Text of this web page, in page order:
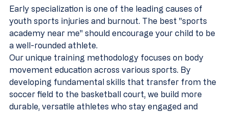
Early specialization is one of the leading causes of
youth sports injuries and burnout. The best "sports
academy near me" should encourage your child to be
a well-rounded athlete.
Our unique training methodology focuses on body
movement education across various sports. By
developing fundamental skills that transfer from the
soccer field to the basketball court, we build more
durable, versatile athletes who stay engaged and